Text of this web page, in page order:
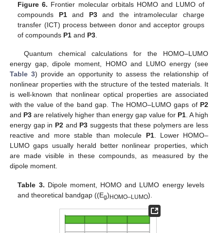
Figure 6. Frontier molecular orbitals HOMO and LUMO of
compounds P1and P3and the intramolecular charge
transfer (ICT) process between donor and acceptor groups
of compounds P1 and P3.
Quantum chemical calculations for the HOMO–LUMO
energy gap, dipole moment, HOMO and LUMO energy (see
Table 3) provide an opportunity to assess the relationship of
nonlinear properties with the structure of the tested materials. It
is well-known that nonlinear optical properties are associated
with the value of the band gap. The HOMO–LUMO gaps of P2
and P3 are relatively higher than energy gap value for P1. A high
energy gap in P2and P3 suggests that these polymers are less
reactive and more stable than molecule P1. Lower HOMO–
LUMO gaps usually herald better nonlinear properties, which
are made visible in these compounds, as measured by the
dipole moment.
Table 3. Dipole moment, HOMO and LUMO energy levels
and theoretical bandgap ((Eg)HOMO–LUMO).